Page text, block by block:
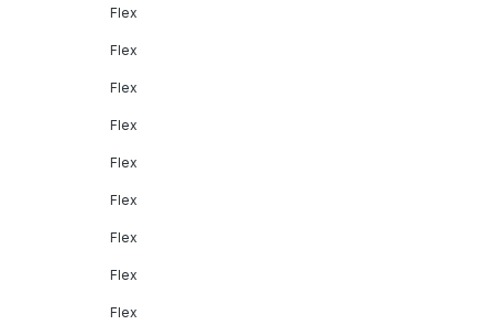
Flex
Flex
Flex
Flex
Flex
Flex
Flex
Flex
Flex